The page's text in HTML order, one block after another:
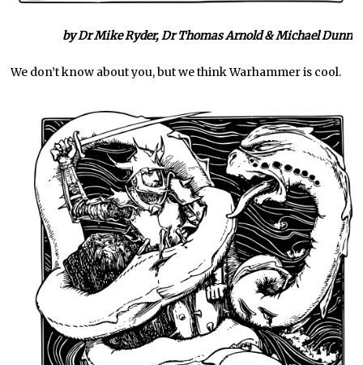
by Dr Mike Ryder, Dr Thomas Arnold & Michael Dunn
We don’t know about you, but we think Warhammer is cool.